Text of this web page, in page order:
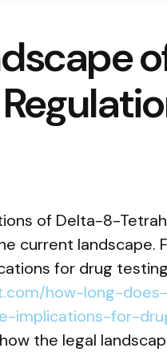
of Delta-8-
current landscape.
for drug
how-long-
implications-for-
the legal